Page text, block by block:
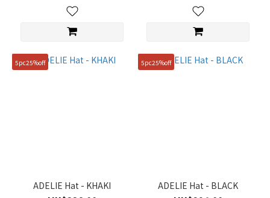
5pc25%off
ADELIE Hat - KHAKI
5pc25%off
ADELIE Hat - BLACK